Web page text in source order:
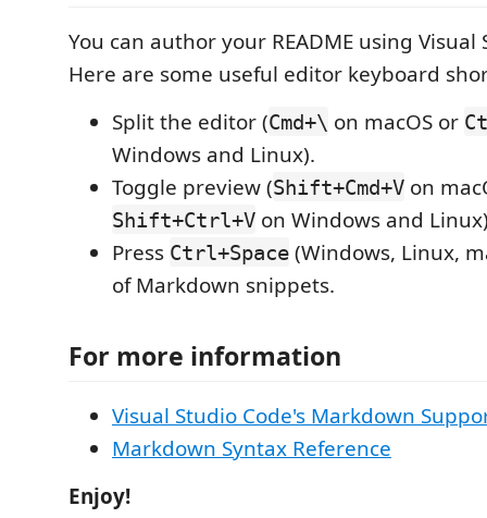
You can author your README using Visual
Here are some useful editor keyboard
Split the editor (Cmd+\ on macOS or
Windows and Linux).
Toggle preview (Shift+Cmd+V on
Shift+Ctrl+V on Windows and
Press Ctrl+Space (Windows, Linux,
of Markdown snippets.
For more information
Visual Studio Code's Markdown
Markdown Syntax Reference
Enjoy!